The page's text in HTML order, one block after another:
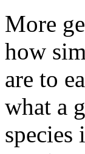
More
how
are to
what a